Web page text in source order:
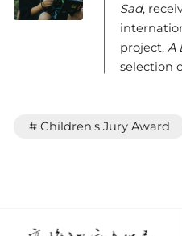
Sad,
project, A
selection
# Children's Jury Award